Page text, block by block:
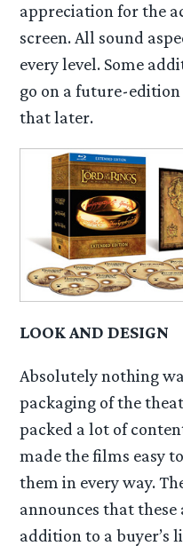
appreciation for the
screen. All sound
every level. Some
go on a future-
that later.
LOOK AND DESIGN
Absolutely nothing
packaging of the
packed a lot of
made the films easy
them in every way.
announces that
addition to a buyer’s